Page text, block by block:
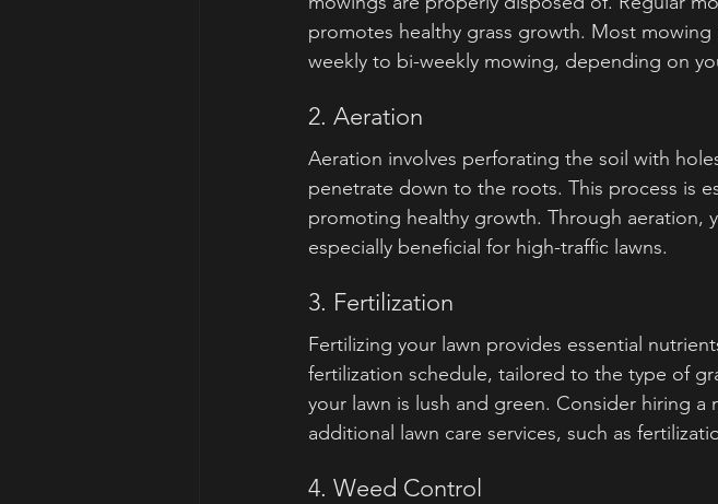
promotes healthy grass growth. Most
weekly to bi-weekly mowing, depending on
2. Aeration
Aeration involves perforating the soil with
penetrate down to the roots. This process is
promoting healthy growth. Through aeration,
especially beneficial for high-traffic lawns.
3. Fertilization
Fertilizing your lawn provides essential
fertilization schedule, tailored to the type of
your lawn is lush and green. Consider hiring
additional lawn care services, such as
4. Weed Control